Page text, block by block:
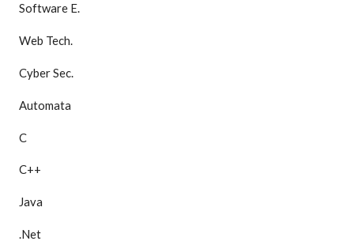
Software E.
Web Tech.
Cyber Sec.
Automata
C
C++
Java
.Net